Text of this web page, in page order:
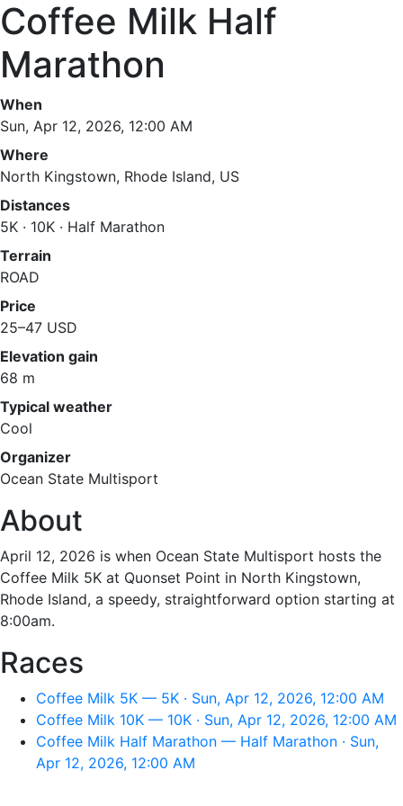
Coffee Milk Half
Marathon
When
Sun, Apr 12, 2026, 12:00 AM
Where
North Kingstown, Rhode Island, US
Distances
5K · 10K · Half Marathon
Terrain
ROAD
Price
25–47 USD
Elevation gain
68 m
Typical weather
Cool
Organizer
Ocean State Multisport
About
April 12, 2026 is when Ocean State Multisport hosts the
Coffee Milk 5K at Quonset Point in North Kingstown,
Rhode Island, a speedy, straightforward option starting at
8:00am.
Races
Coffee Milk 5K — 5K · Sun, Apr 12, 2026, 12:00 AM
Coffee Milk 10K — 10K · Sun, Apr 12, 2026, 12:00 AM
Coffee Milk Half Marathon — Half Marathon · Sun,
Apr 12, 2026, 12:00 AM